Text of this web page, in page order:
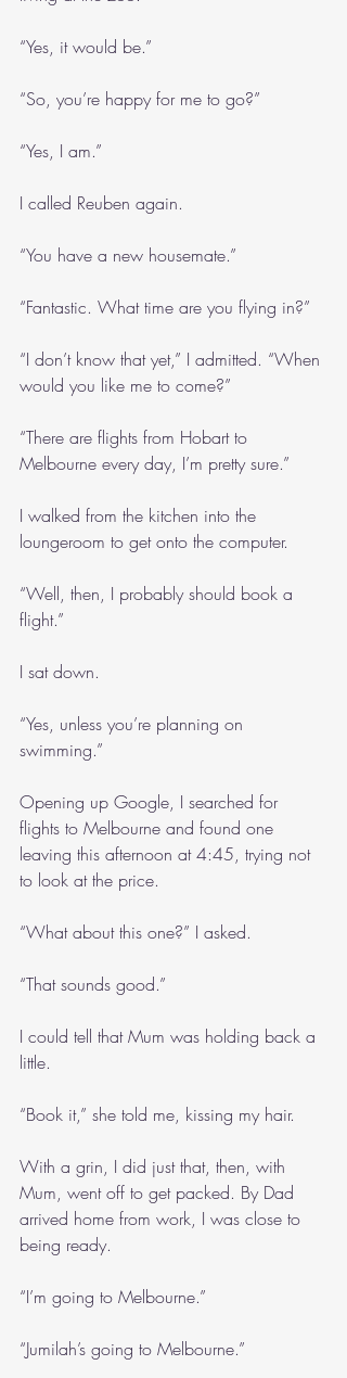
“Yes, it would be.”
“So, you’re happy for me to go?”
“Yes, I am.”
I called Reuben again.
“You have a new housemate.”
“Fantastic. What time are you flying in?”
“I don’t know that yet,” I admitted. “When
would you like me to come?”
“There are flights from Hobart to
Melbourne every day, I’m pretty sure.”
I walked from the kitchen into the
loungeroom to get onto the computer.
“Well, then, I probably should book a
flight.”
I sat down.
“Yes, unless you’re planning on
swimming.”
Opening up Google, I searched for
flights to Melbourne and found one
leaving this afternoon at 4:45, trying not
to look at the price.
“What about this one?” I asked.
“That sounds good.”
I could tell that Mum was holding back a
little.
“Book it,” she told me, kissing my hair.
With a grin, I did just that, then, with
Mum, went off to get packed. By Dad
arrived home from work, I was close to
being ready.
“I’m going to Melbourne.”
“Jumilah’s going to Melbourne.”